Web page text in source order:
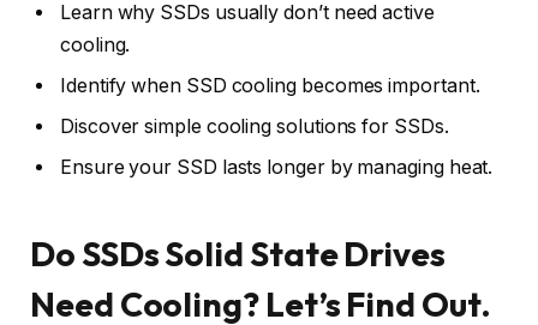
Learn why SSDs usually don’t need active
cooling.
Identify when SSD cooling becomes important.
Discover simple cooling solutions for SSDs.
Ensure your SSD lasts longer by managing heat.
Do SSDs Solid State Drives
Need Cooling? Let’s Find Out.